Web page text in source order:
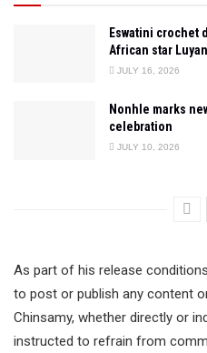
Eswatini crochet
African star
JULY 16, 2026
Nonhle marks
celebration
JULY 10, 2026
As part of his release
to post or publish any content
Chinsamy, whether directly or
instructed to refrain from